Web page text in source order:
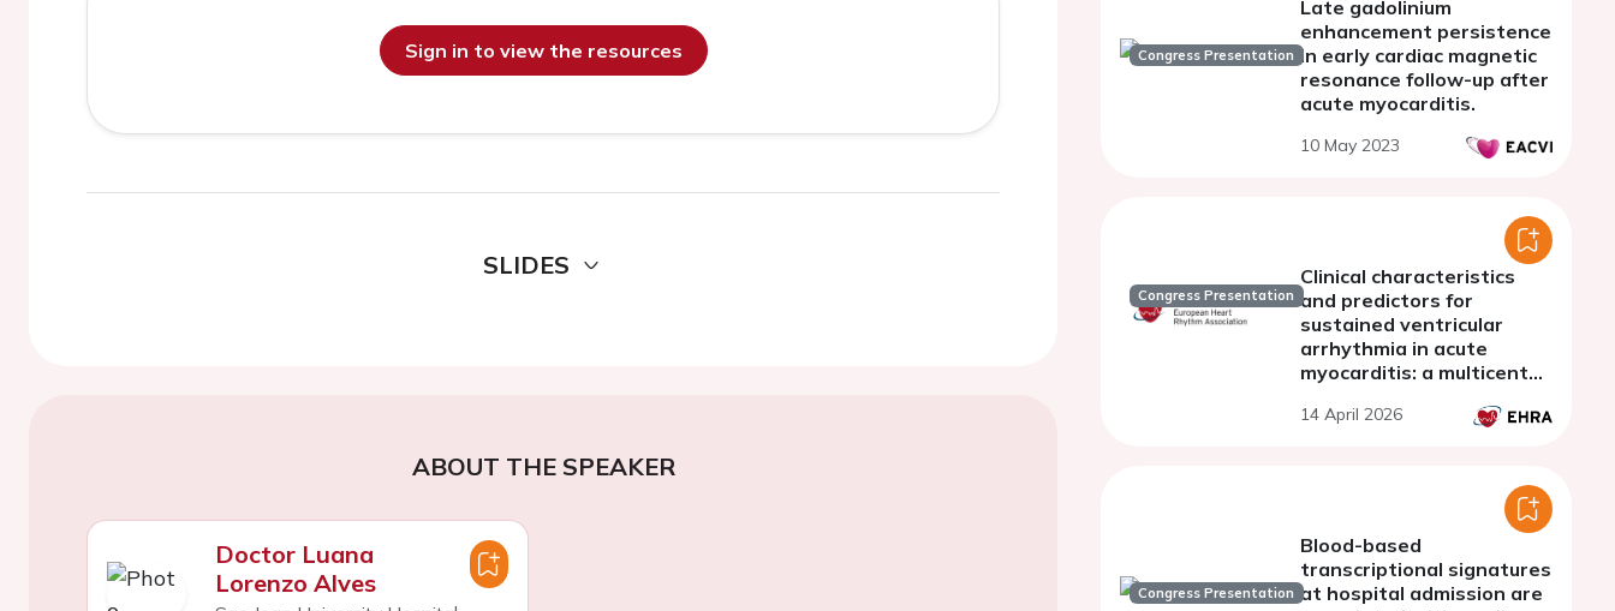
Sign in to view the resources
SLIDES
ABOUT THE SPEAKER
Doctor Luana
Lorenzo Alves
Congress Presentation
Late gadolinium
enhancement persistence
in early cardiac magnetic
resonance follow-up after
acute myocarditis.
10 May 2023
Congress Presentation
Clinical characteristics
and predictors for
sustained ventricular
arrhythmia in acute
myocarditis: a multicenter
14 April 2026
Congress Presentation
Blood-based
transcriptional signatures
at hospital admission are